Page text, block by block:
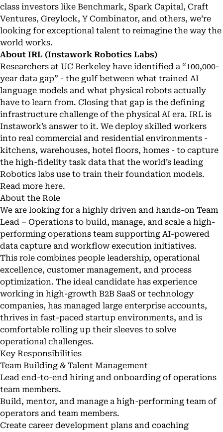
class investors like Benchmark, Spark Capital, Craft
Ventures, Greylock, Y Combinator, and others, we’re
looking for exceptional talent to reimagine the way the
world works.
About IRL (Instawork Robotics Labs)
Researchers at UC Berkeley have identified a “100,000-
year data gap” - the gulf between what trained AI
language models and what physical robots actually
have to learn from. Closing that gap is the defining
infrastructure challenge of the physical AI era. IRL is
Instawork’s answer to it. We deploy skilled workers
into real commercial and residential environments -
kitchens, warehouses, hotel floors, homes - to capture
the high-fidelity task data that the world’s leading
Robotics labs use to train their foundation models.
Read more here.
About the Role
We are looking for a highly driven and hands-on Team
Lead – Operations to build, manage, and scale a high-
performing operations team supporting AI-powered
data capture and workflow execution initiatives.
This role combines people leadership, operational
excellence, customer management, and process
optimization. The ideal candidate has experience
working in high-growth B2B SaaS or technology
companies, has managed large enterprise accounts,
thrives in fast-paced startup environments, and is
comfortable rolling up their sleeves to solve
operational challenges.
Key Responsibilities
Team Building & Talent Management
Lead end-to-end hiring and onboarding of operations
team members.
Build, mentor, and manage a high-performing team of
operators and team members.
Create career development plans and coaching